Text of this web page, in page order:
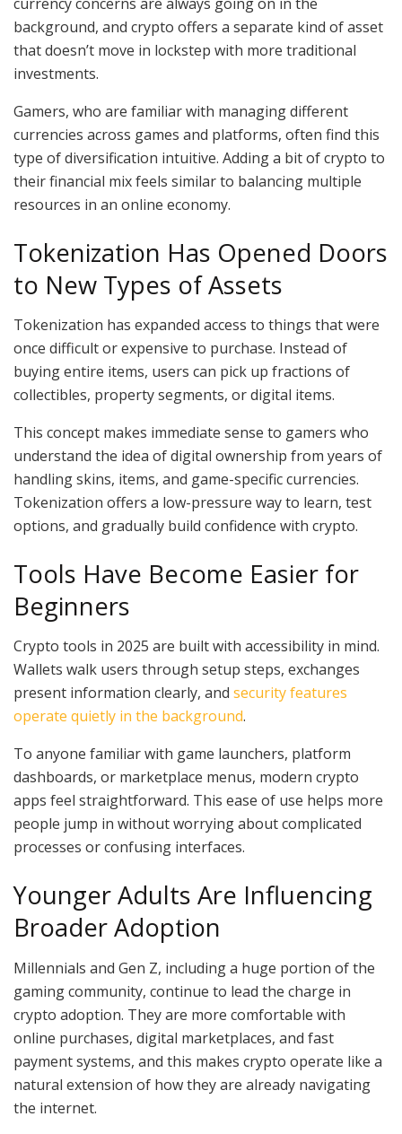
background, and crypto offers a separate kind of asset
that doesn’t move in lockstep with more traditional
investments.
Gamers, who are familiar with managing different
currencies across games and platforms, often find this
type of diversification intuitive. Adding a bit of crypto to
their financial mix feels similar to balancing multiple
resources in an online economy.
Tokenization Has Opened Doors
to New Types of Assets
Tokenization has expanded access to things that were
once difficult or expensive to purchase. Instead of
buying entire items, users can pick up fractions of
collectibles, property segments, or digital items.
This concept makes immediate sense to gamers who
understand the idea of digital ownership from years of
handling skins, items, and game-specific currencies.
Tokenization offers a low-pressure way to learn, test
options, and gradually build confidence with crypto.
Tools Have Become Easier for
Beginners
Crypto tools in 2025 are built with accessibility in mind.
Wallets walk users through setup steps, exchanges
present information clearly, and security features
operate quietly in the background.
To anyone familiar with game launchers, platform
dashboards, or marketplace menus, modern crypto
apps feel straightforward. This ease of use helps more
people jump in without worrying about complicated
processes or confusing interfaces.
Younger Adults Are Influencing
Broader Adoption
Millennials and Gen Z, including a huge portion of the
gaming community, continue to lead the charge in
crypto adoption. They are more comfortable with
online purchases, digital marketplaces, and fast
payment systems, and this makes crypto operate like a
natural extension of how they are already navigating
the internet.